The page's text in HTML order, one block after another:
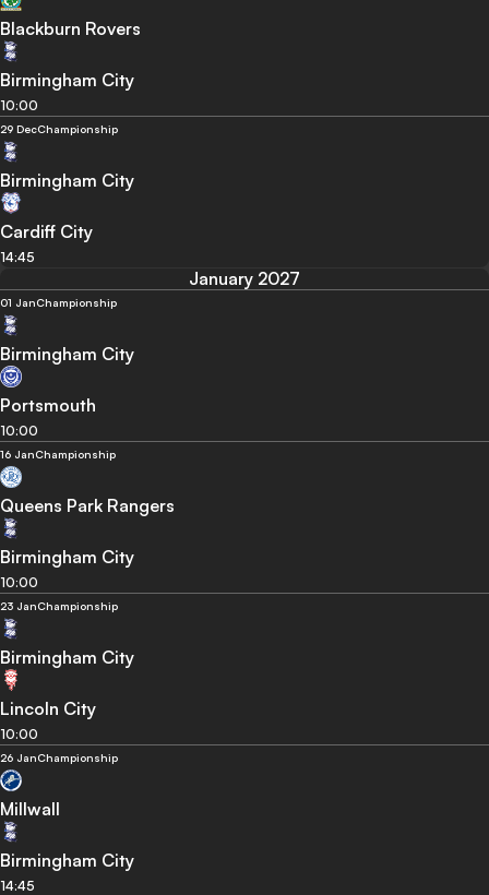
Blackburn Rovers
Birmingham City
10:00
29 DecChampionship
Birmingham City
Cardiff City
14:45
January 2027
01 JanChampionship
Birmingham City
Portsmouth
10:00
16 JanChampionship
Queens Park Rangers
Birmingham City
10:00
23 JanChampionship
Birmingham City
Lincoln City
10:00
26 JanChampionship
Millwall
Birmingham City
14:45